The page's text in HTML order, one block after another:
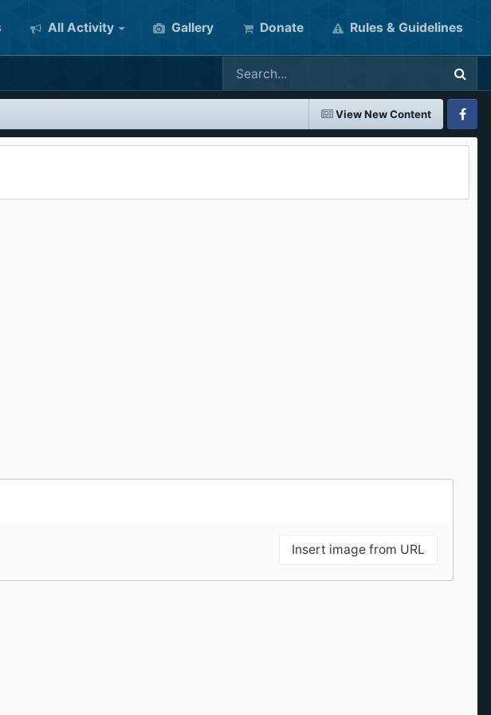
All Activity Gallery Donate Rules & Guidelines
View New Content
Insert image from URL